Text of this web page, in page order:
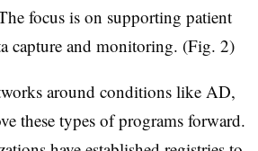
focus is on supporting patient
capture and monitoring. (Fig. 2)
around conditions like AD,
these types of programs forward.